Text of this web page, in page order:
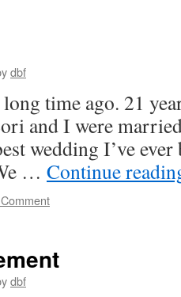
dbf
time ago. 21
and I were
wedding I’ve ever
… Continue
dbf